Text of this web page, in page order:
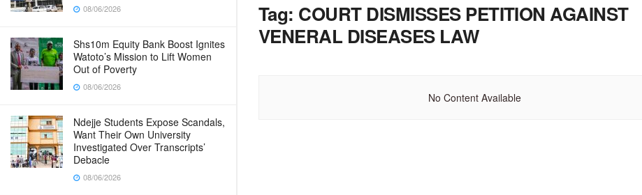
08/06/2026
Shs10m Equity Bank Boost Ignites
Watoto’s Mission to Lift Women
Out of Poverty
08/06/2026
Ndejje Students Expose Scandals,
Want Their Own University
Investigated Over Transcripts’
Debacle
08/06/2026
Tag: COURT DISMISSES PETITION AGAINST
VENERAL DISEASES LAW
No Content Available